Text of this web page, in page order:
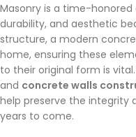
Masonry is a time-
durability, and aesthetic
structure, a modern
home, ensuring these
to their original form is vital.
and concrete walls
help preserve the integrity
years to come.